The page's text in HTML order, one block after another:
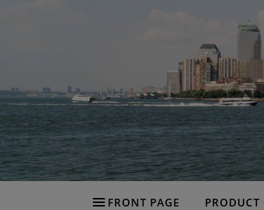
FRONT PAGE PRODUCT